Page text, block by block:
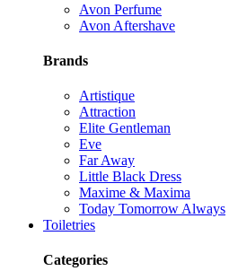
Avon Perfume
Avon Aftershave
Brands
Artistique
Attraction
Elite Gentleman
Eve
Far Away
Little Black Dress
Maxime & Maxima
Today Tomorrow Always
Toiletries
Categories